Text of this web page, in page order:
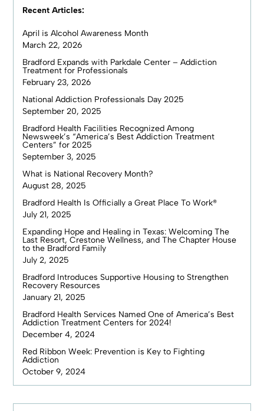
Recent Articles:
April is Alcohol Awareness Month
March 22, 2026
Bradford Expands with Parkdale Center – Addiction
Treatment for Professionals
February 23, 2026
National Addiction Professionals Day 2025
September 20, 2025
Bradford Health Facilities Recognized Among
Newsweek’s “America’s Best Addiction Treatment
Centers” for 2025
September 3, 2025
What is National Recovery Month?
August 28, 2025
Bradford Health Is Officially a Great Place To Work®
July 21, 2025
Expanding Hope and Healing in Texas: Welcoming The
Last Resort, Crestone Wellness, and The Chapter House
to the Bradford Family
July 2, 2025
Bradford Introduces Supportive Housing to Strengthen
Recovery Resources
January 21, 2025
Bradford Health Services Named One of America’s Best
Addiction Treatment Centers for 2024!
December 4, 2024
Red Ribbon Week: Prevention is Key to Fighting
Addiction
October 9, 2024